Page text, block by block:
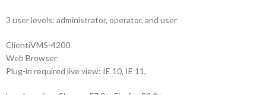
3 user levels: administrator, operator, and user
ClientiVMS-4200
Web Browser
Plug-in required live view: IE 10, IE 11,